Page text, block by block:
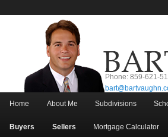
Phone: 859-621-
Main menu
Skip to primary content
Skip to secondary content
Home About Me Subdivisions
Buyers Sellers Mortgage Calculator